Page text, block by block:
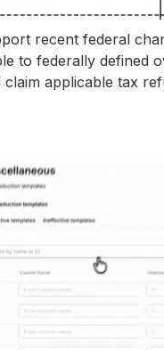
recent federal
to federally defined
applicable tax